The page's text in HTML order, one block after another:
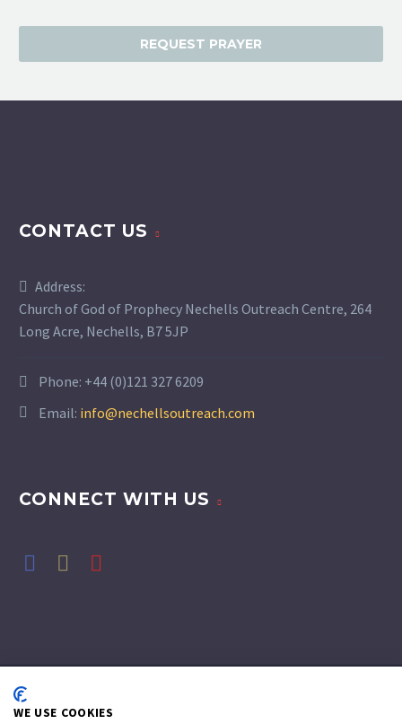
CONTACT US
Address:
Church of God of Prophecy Nechells Outreach Centre, 264
Long Acre, Nechells, B7 5JP
Phone: +44 (0)121 327 6209
Email: info@nechellsoutreach.com
CONNECT WITH US
WE USE COOKIES